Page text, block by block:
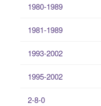
1980-1989
1981-1989
1993-2002
1995-2002
2-8-0